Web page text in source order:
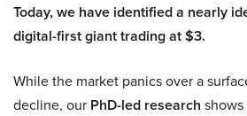
Today, we have identified a nearly
digital-first giant trading at $3.
While the market panics over a
decline, our PhD-led research